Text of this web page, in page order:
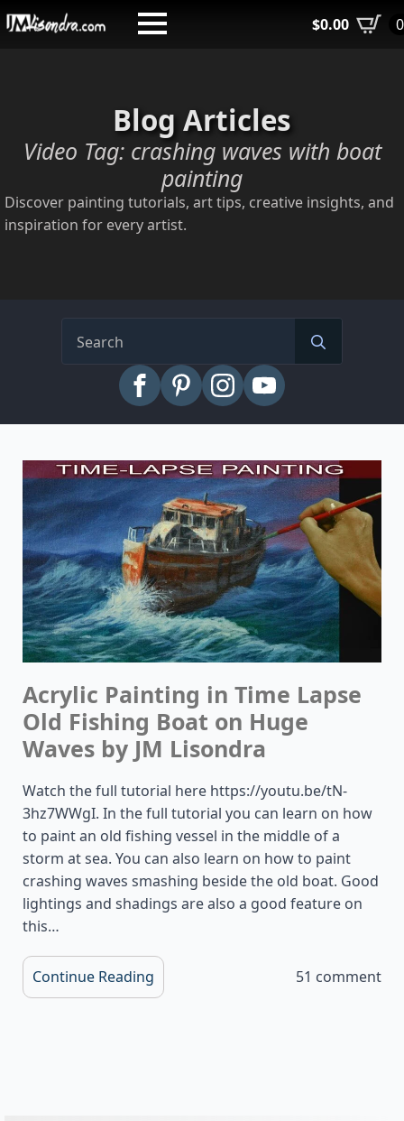
Skip
$0.00 0
Blog Articles
Video Tag: crashing waves with boat
painting
Discover painting tutorials, art tips, creative insights, and
inspiration for every artist.
Acrylic Painting in Time Lapse
Old Fishing Boat on Huge
Waves by JM Lisondra
Watch the full tutorial here https://youtu.be/tN-
3hz7WWgI. In the full tutorial you can learn on how
to paint an old fishing vessel in the middle of a
storm at sea. You can also learn on how to paint
crashing waves smashing beside the old boat. Good
lightings and shadings are also a good feature on
this…
Continue Reading 51 comment